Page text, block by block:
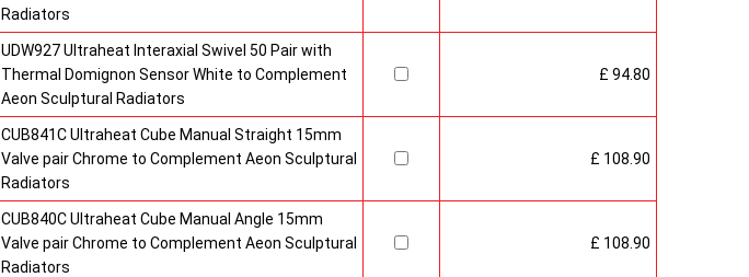
Radiators
UDW927 Ultraheat Interaxial Swivel 50 Pair with
Thermal Domignon Sensor White to Complement
Aeon Sculptural Radiators
£ 94.80
CUB841C Ultraheat Cube Manual Straight 15mm
Valve pair Chrome to Complement Aeon Sculptural
Radiators
£ 108.90
CUB840C Ultraheat Cube Manual Angle 15mm
Valve pair Chrome to Complement Aeon Sculptural
Radiators
£ 108.90